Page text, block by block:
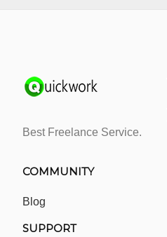
Best Freelance Service.
COMMUNITY
Blog
SUPPORT